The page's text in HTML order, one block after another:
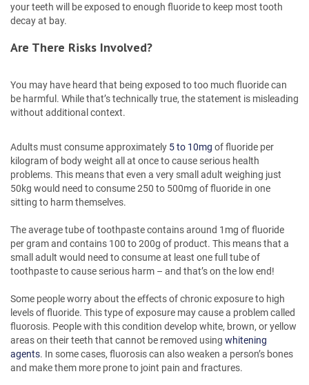
your teeth will be exposed to enough fluoride to keep most tooth
decay at bay.
Are There Risks Involved?
You may have heard that being exposed to too much fluoride can
be harmful. While that’s technically true, the statement is misleading
without additional context.
Adults must consume approximately 5 to 10mg of fluoride per
kilogram of body weight all at once to cause serious health
problems. This means that even a very small adult weighing just
50kg would need to consume 250 to 500mg of fluoride in one
sitting to harm themselves.
The average tube of toothpaste contains around 1mg of fluoride
per gram and contains 100 to 200g of product. This means that a
small adult would need to consume at least one full tube of
toothpaste to cause serious harm – and that’s on the low end!
Some people worry about the effects of chronic exposure to high
levels of fluoride. This type of exposure may cause a problem called
fluorosis. People with this condition develop white, brown, or yellow
areas on their teeth that cannot be removed using whitening
agents. In some cases, fluorosis can also weaken a person’s bones
and make them more prone to joint pain and fractures.